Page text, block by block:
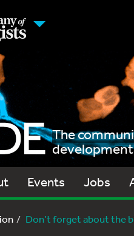
The
Events Jobs
Don’t forget about the